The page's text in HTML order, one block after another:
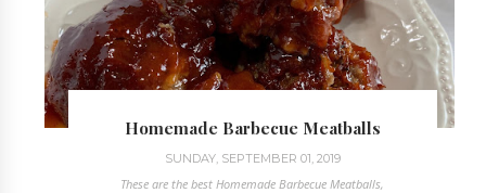
Homemade Barbecue Meatballs
SUNDAY, SEPTEMBER 01, 2019
These are the best Homemade Barbecue Meatballs,